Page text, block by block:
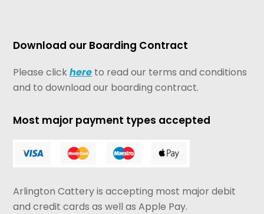
Download our Boarding Contract
Please clickhere to read our terms and conditions
and to download our boarding contract.
Most major payment types accepted
Arlington Cattery is accepting most major debit
and credit cards as well as Apple Pay.